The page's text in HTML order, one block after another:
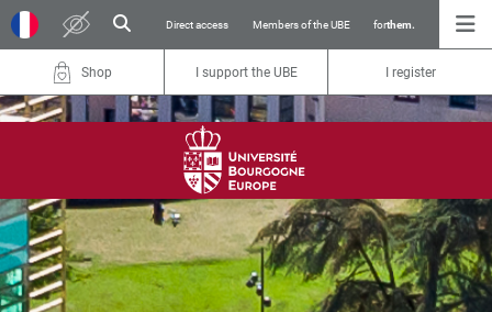
Direct access Members of the UBE forthem.
Shop I support the UBE I register